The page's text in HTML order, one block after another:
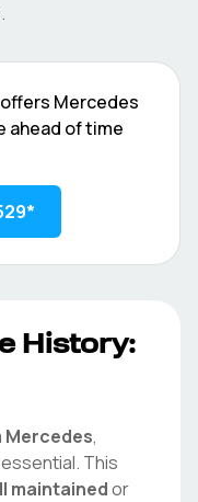
.
offers Mercedes
ahead of time
*
History:
Mercedes,
This
maintainedor